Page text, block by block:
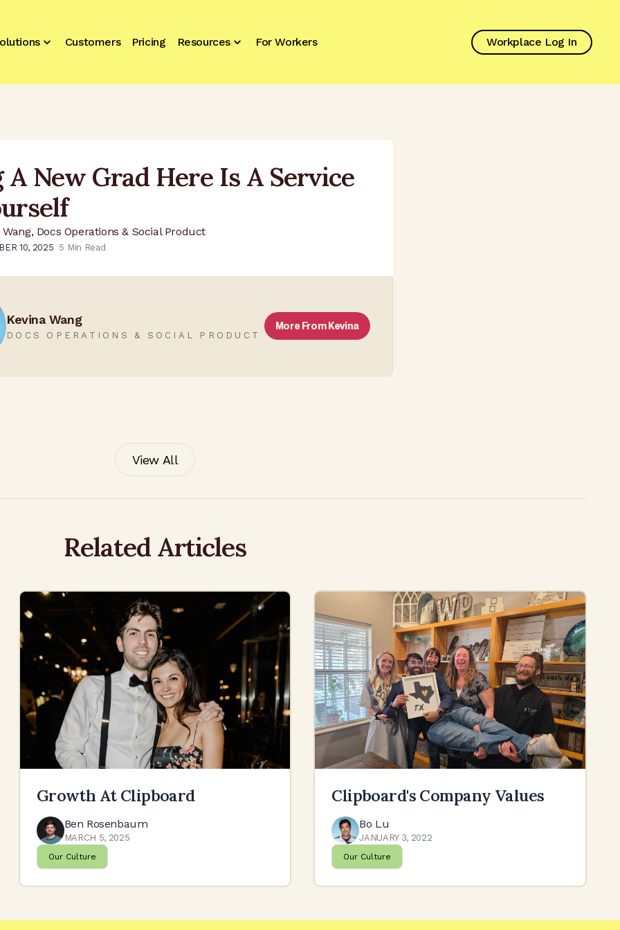
Customers Pricing Resources For Workers Workplace Log In
A New Grad Here Is A Service
Wang, Docs Operations & Social Product
10, 2025 5 Min Read
Kevina Wang
DOCS OPERATIONS & SOCIAL PRODUCT
More FromKevina
View All
Related Articles
Growth At Clipboard
Ben Rosenbaum
MARCH 5, 2025
Our Culture
Clipboard's Company Values
Bo Lu
JANUARY 3, 2022
Our Culture